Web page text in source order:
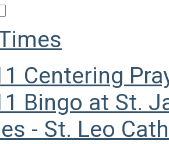
Centering
Bingo at St.